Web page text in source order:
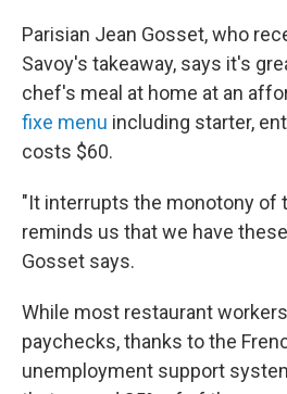
Parisian Jean Gosset, who
Savoy's takeaway, says it's
chef's meal at home at an
fixe menu including starter,
costs $60.
"It interrupts the monotony of
reminds us that we have
Gosset says.
While most restaurant
paychecks, thanks to the
unemployment support